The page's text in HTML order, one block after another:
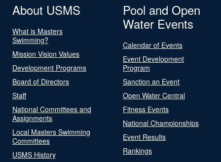
About USMS
What is Masters
Swimming?
Mission Vision Values
Development Programs
Board of Directors
Staff
National Committees and
Assignments
Local Masters Swimming
Committees
USMS History
Pool and Open
Water Events
Calendar of Events
Event Development
Program
Sanction an Event
Open Water Central
Fitness Events
National Championships
Event Results
Rankings